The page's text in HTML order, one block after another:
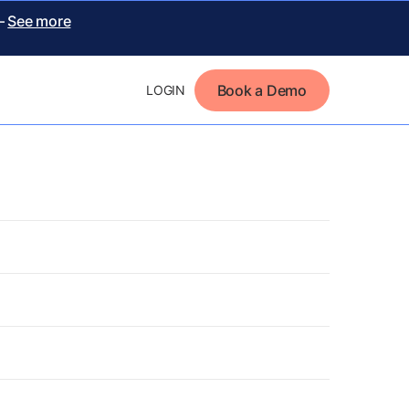
See more
LOGIN Book a Demo